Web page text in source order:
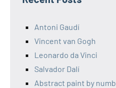
Antoni Gaudí
Vincent van Gogh
Leonardo da Vinci
Salvador Dalí
Abstract paint by